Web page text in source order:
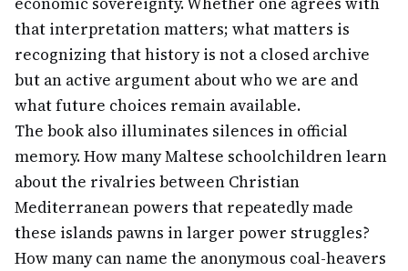
that interpretation matters; what matters is
recognizing that history is not a closed archive
but an active argument about who we are and
what future choices remain available.
The book also illuminates silences in official
memory. How many Maltese schoolchildren learn
about the rivalries between Christian
Mediterranean powers that repeatedly made
these islands pawns in larger power struggles?
How many can name the anonymous coal-heavers